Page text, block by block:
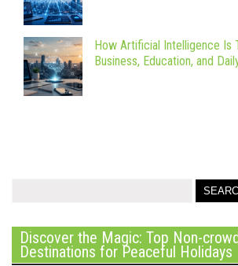
How Artificial Intelligence Is
Business, Education, and
Discover the Magic: Top Non-
Destinations for Peaceful Holidays